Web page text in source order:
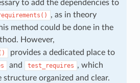
to add the dependencies to
, as in theory
method could be done in the
However,
provides a dedicated place to
and test_requires , which
structure organized and clear.